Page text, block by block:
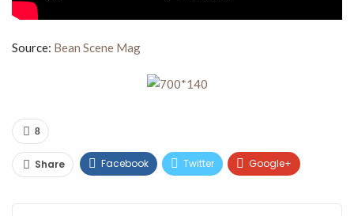
Source: Bean Scene Mag
8
Share Facebook Twitter Google+